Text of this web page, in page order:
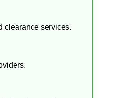
clearance services.